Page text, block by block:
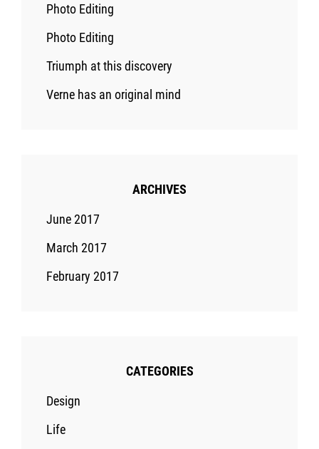
Photo Editing
Photo Editing
Triumph at this discovery
Verne has an original mind
ARCHIVES
June 2017
March 2017
February 2017
CATEGORIES
Design
Life